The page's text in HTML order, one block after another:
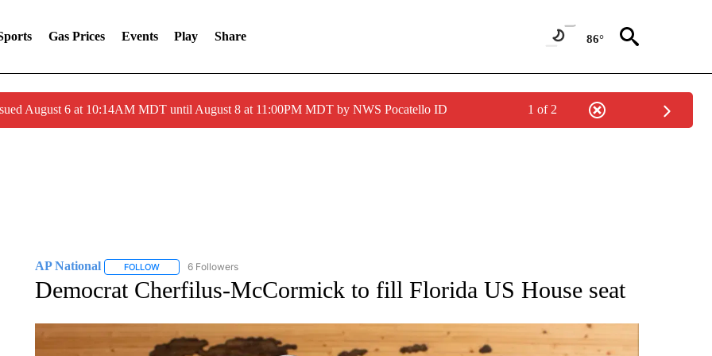
Gas Prices Events Play Share 86°
August 6 at 10:14AM MDT until August 8 at 11:00PM MDT by NWS Pocatello ID 1 of 2
AP National FOLLOWFOLLOW "AP NATIONAL" TO RECEIVE NOTIFICATIONS ABOUT NEW PAGES ON "AP NATIONAL".
6 Followers
Democrat Cherfilus-McCormick to fill Florida US House seat